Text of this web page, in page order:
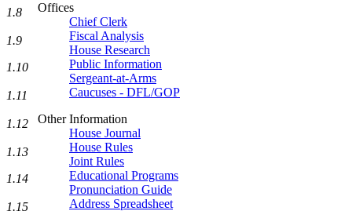
Offices
Chief Clerk
Fiscal Analysis
House Research
Public Information
Sergeant-at-Arms
Caucuses - DFL/GOP
Other Information
House Journal
House Rules
Joint Rules
Educational Programs
Pronunciation Guide
Address Spreadsheet
1.8
1.9
1.10
1.11
1.12
1.13
1.14
1.15